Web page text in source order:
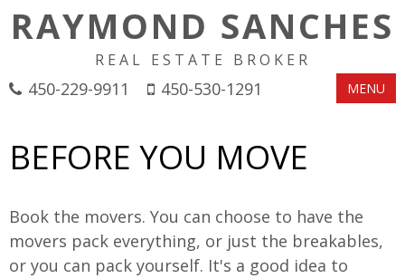
RAYMOND SANCHES
REAL ESTATE BROKER
450-229-9911 450-530-1291 MENU
BEFORE YOU MOVE
Book the movers. You can choose to have the
movers pack everything, or just the breakables,
or you can pack yourself. It's a good idea to